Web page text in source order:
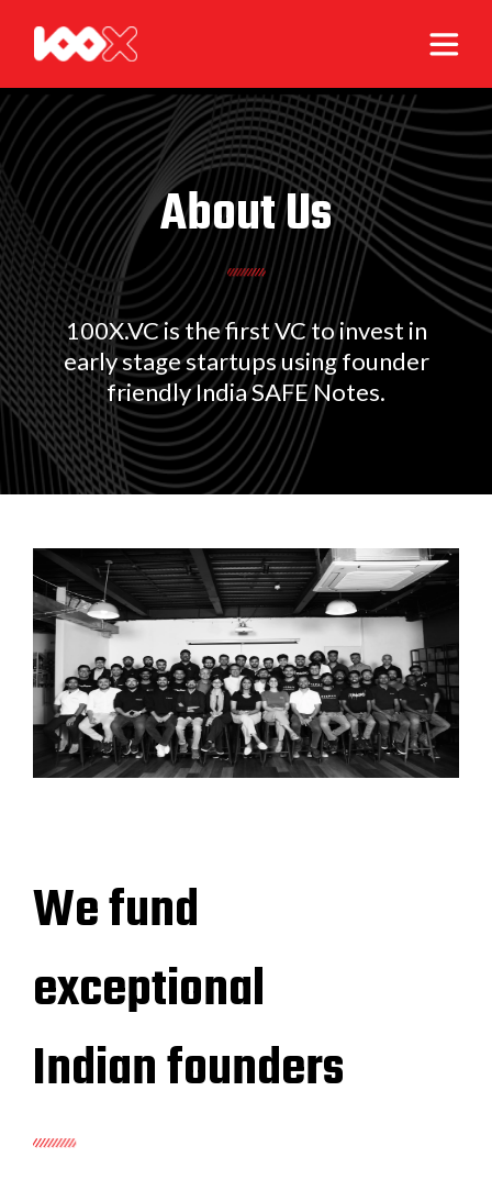
About Us
100X.VC is the first VC to invest in
early stage startups using founder
friendly India SAFE Notes.
We fund
exceptional
Indian founders